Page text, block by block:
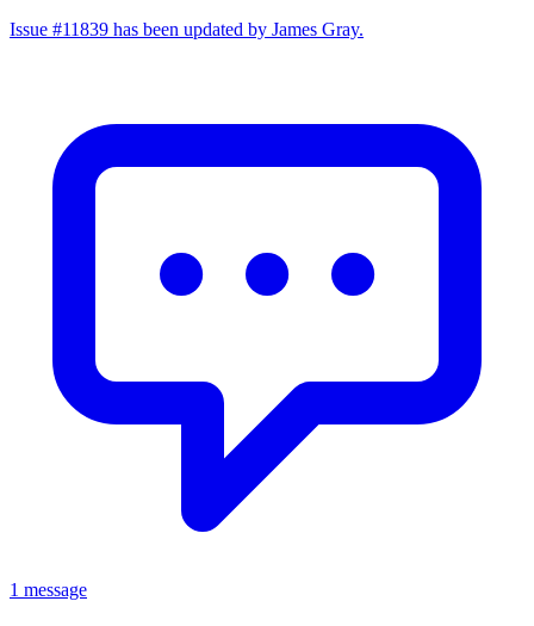
Issue #11839 has been updated by James Gray.
1 message